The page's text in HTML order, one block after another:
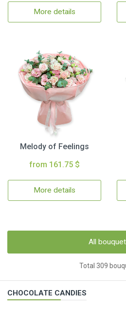
More details
Melody of Feelings
from 161.75 $
More details
All
Total 309
CHOCOLATE CANDIES